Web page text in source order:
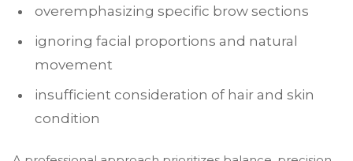
overemphasizing specific brow sections
ignoring facial proportions and natural
movement
insufficient consideration of hair and skin
condition